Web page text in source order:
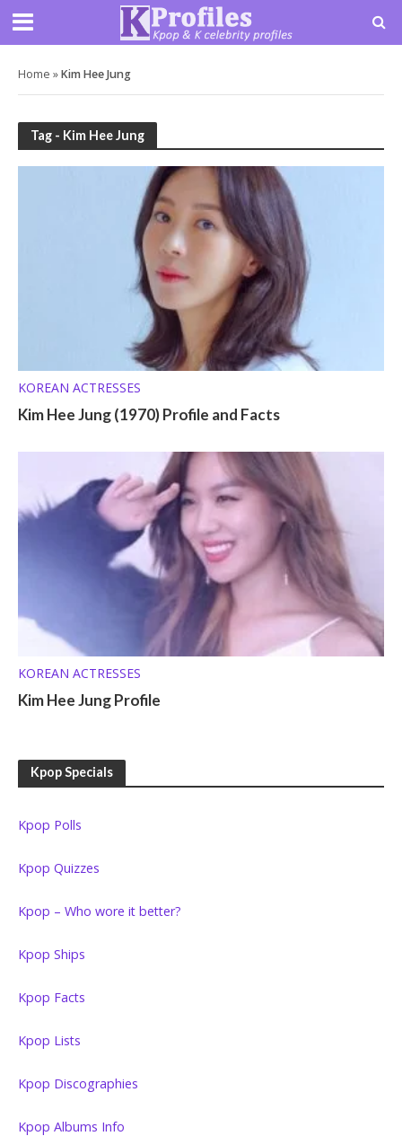
Home »Kim Hee Jung
Tag - Kim Hee Jung
KOREAN ACTRESSES
Kim Hee Jung (1970) Profile and Facts
KOREAN ACTRESSES
Kim Hee Jung Profile
Kpop Specials
Kpop Polls
Kpop Quizzes
Kpop – Who wore it better?
Kpop Ships
Kpop Facts
Kpop Lists
Kpop Discographies
Kpop Albums Info